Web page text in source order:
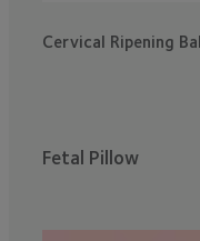
Cervical Ripening
Fetal Pillow